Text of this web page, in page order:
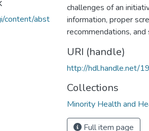
content/abst
challenges of an
information, proper
recommendations,
URI (handle)
http://hdl.handle.net/
Collections
Minority Health and
Full item page